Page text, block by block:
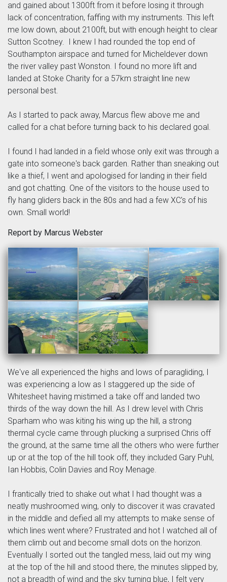
and gained about 1300ft from it before losing it through
lack of concentration, faffing with my instruments. This left
me low down, about 2100ft, but with enough height to clear
Sutton Scotney. I knew I had rounded the top end of
Southampton airspace and turned for Micheldever down
the river valley past Wonston. I found no more lift and
landed at Stoke Charity for a 57km straight line new
personal best.
As I started to pack away, Marcus flew above me and
called for a chat before turning back to his declared goal.
I found I had landed in a field whose only exit was through a
gate into someone's back garden. Rather than sneaking out
like a thief, I went and apologised for landing in their field
and got chatting. One of the visitors to the house used to
fly hang gliders back in the 80s and had a few XC's of his
own. Small world!
Report by Marcus Webster
We've all experienced the highs and lows of paragliding, I
was experiencing a low as I staggered up the side of
Whitesheet having mistimed a take off and landed two
thirds of the way down the hill. As I drew level with Chris
Sparham who was kiting his wing up the hill, a strong
thermal cycle came through plucking a surprised Chris off
the ground, at the same time all the others who were further
up or at the top of the hill took off, they included Gary Puhl,
Ian Hobbis, Colin Davies and Roy Menage.
I frantically tried to shake out what I had thought was a
neatly mushroomed wing, only to discover it was cravated
in the middle and defied all my attempts to make sense of
which lines went where? Frustrated and hot I watched all of
them climb out and become small dots on the horizon.
Eventually I sorted out the tangled mess, laid out my wing
at the top of the hill and stood there, the minutes slipped by,
not a breadth of wind and the sky turning blue, I felt very